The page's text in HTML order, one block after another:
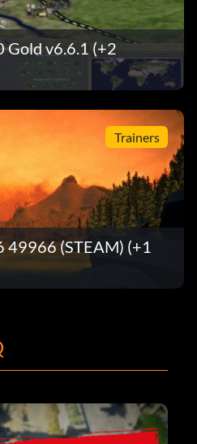
Gold v6.6.1 (+2
Trainers
49966 (STEAM) (+1